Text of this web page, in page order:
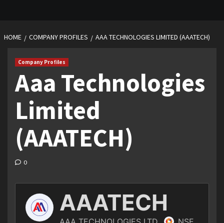
HOME COMPANY PROFILES AAA TECHNOLOGIES LIMITED (AAATECH)
Company Profiles
Aaa Technologies
Limited
(AAATECH)
0